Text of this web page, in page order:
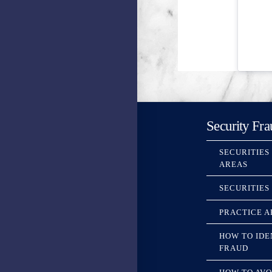
Security
AREAS
SECURITIES
PRACTICE
HOW TO
FRAUD